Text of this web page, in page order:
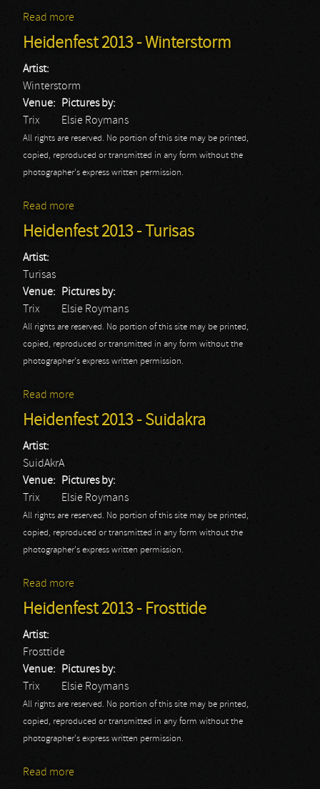
Read more
Heidenfest 2013 - Winterstorm
Artist:
Winterstorm
Venue:
Trix
Pictures by:
Elsie Roymans
All rights are reserved. No portion of this site may be printed,
copied, reproduced or transmitted in any form without the
photographer's express written permission.
Read more
Heidenfest 2013 - Turisas
Artist:
Turisas
Venue:
Trix
Pictures by:
Elsie Roymans
All rights are reserved. No portion of this site may be printed,
copied, reproduced or transmitted in any form without the
photographer's express written permission.
Read more
Heidenfest 2013 - Suidakra
Artist:
SuidAkrA
Venue:
Trix
Pictures by:
Elsie Roymans
All rights are reserved. No portion of this site may be printed,
copied, reproduced or transmitted in any form without the
photographer's express written permission.
Read more
Heidenfest 2013 - Frosttide
Artist:
Frosttide
Venue:
Trix
Pictures by:
Elsie Roymans
All rights are reserved. No portion of this site may be printed,
copied, reproduced or transmitted in any form without the
photographer's express written permission.
Read more